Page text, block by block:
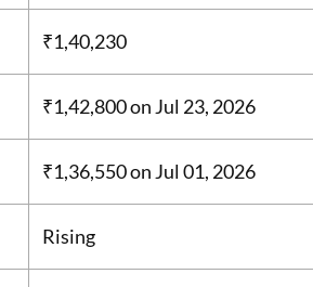
₹1,40,230
₹1,42,800on Jul 23, 2026
₹1,36,550on Jul 01, 2026
Rising